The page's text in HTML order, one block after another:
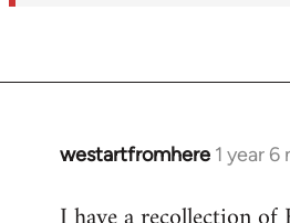
westartfromhere 1 year